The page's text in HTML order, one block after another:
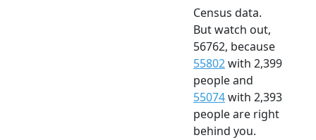
Census data.
But watch out,
56762, because
55802with 2,399
people and
55074with 2,393
people are right
behind you.